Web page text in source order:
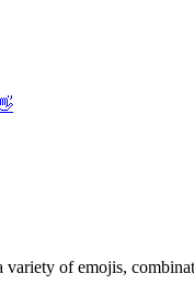
of emojis,